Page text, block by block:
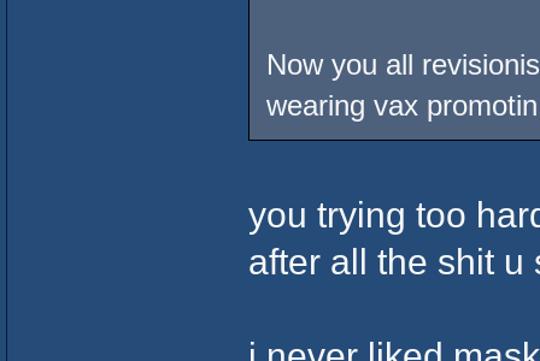
Now you all
wearing vax
you trying too
after all the shit u